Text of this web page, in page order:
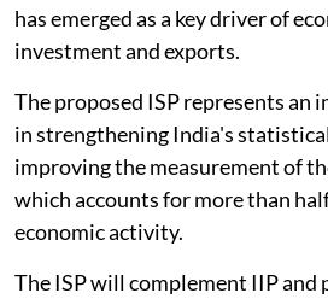
has emerged as a key driver of
investment and exports.
The proposed ISP represents an
in strengthening India's
improving the measurement of
which accounts for more than
economic activity.
The ISP will complement IIP and